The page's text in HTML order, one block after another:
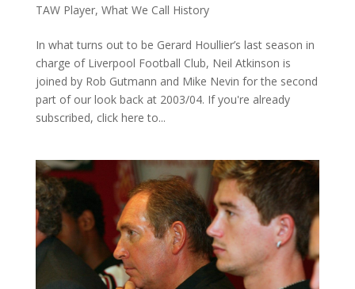
TAW Player, What We Call History
In what turns out to be Gerard Houllier’s last season in
charge of Liverpool Football Club, Neil Atkinson is
joined by Rob Gutmann and Mike Nevin for the second
part of our look back at 2003/04. If you're already
subscribed, click here to...